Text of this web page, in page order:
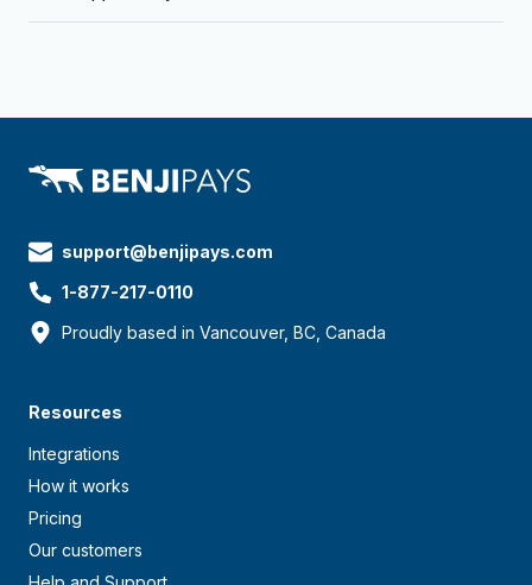
support@benjipays.com
1-877-217-0110
Proudly based in Vancouver, BC, Canada
Resources
Integrations
How it works
Pricing
Our customers